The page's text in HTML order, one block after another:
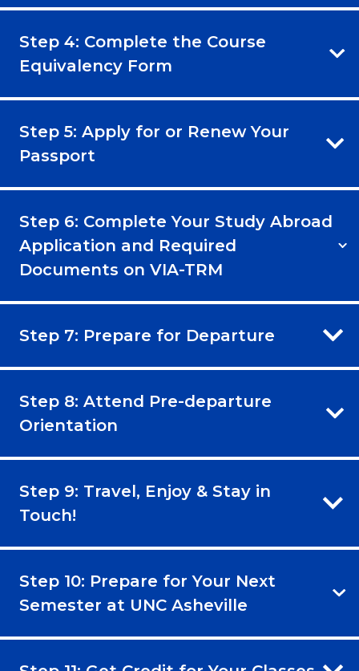
Step 4: Complete the Course
Equivalency Form
Step 5: Apply for or Renew Your
Passport
Step 6: Complete Your Study Abroad
Application and Required
Documents on VIA-TRM
Step 7: Prepare for Departure
Step 8: Attend Pre-departure
Orientation
Step 9: Travel, Enjoy & Stay in
Touch!
Step 10: Prepare for Your Next
Semester at UNC Asheville